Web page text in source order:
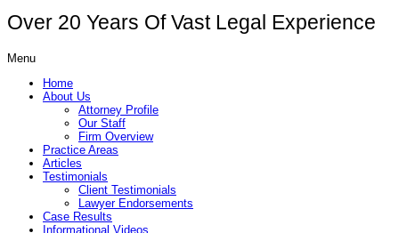
Over 20 Years OfVast Legal Experience
Menu
Home
About Us
Attorney Profile
Our Staff
Firm Overview
Practice Areas
Articles
Testimonials
Client Testimonials
Lawyer Endorsements
Case Results
Informational Videos